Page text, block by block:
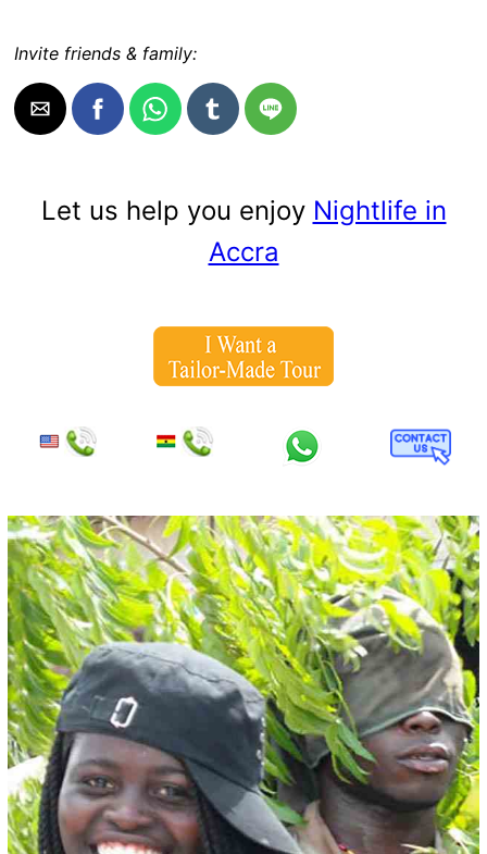
Invite friends & family:
Let us help you enjoy Nightlife in
Accra